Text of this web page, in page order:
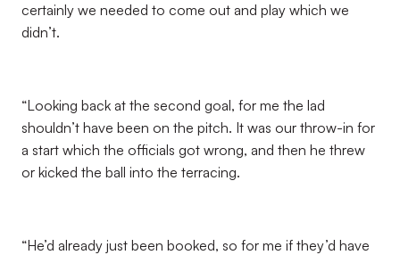
certainly we needed to come out and play which we
didn’t.
“Looking back at the second goal, for me the lad
shouldn’t have been on the pitch. It was our throw-in for
a start which the officials got wrong, and then he threw
or kicked the ball into the terracing.
“He’d already just been booked, so for me if they’d have